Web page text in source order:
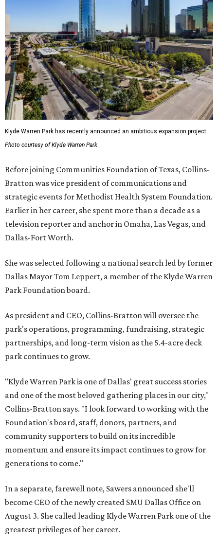
Klyde Warren Park has recently announced an ambitious expansion project.
Photo courtesy of Klyde Warren Park
Before joining Communities Foundation of Texas, Collins-
Bratton was vice president of communications and
strategic events for Methodist Health System Foundation.
Earlier in her career, she spent more than a decade as a
television reporter and anchor in Omaha, Las Vegas, and
Dallas-Fort Worth.
She was selected following a national search led by former
Dallas Mayor Tom Leppert, a member of the Klyde Warren
Park Foundation board.
As president and CEO, Collins-Bratton will oversee the
park's operations, programming, fundraising, strategic
partnerships, and long-term vision as the 5.4-acre deck
park continues to grow.
"Klyde Warren Park is one of Dallas' great success stories
and one of the most beloved gathering places in our city,"
Collins-Bratton says. "I look forward to working with the
Foundation's board, staff, donors, partners, and
community supporters to build on its incredible
momentum and ensure its impact continues to grow for
generations to come."
In a separate, farewell note, Sawers announced she'll
become CEO of the newly created SMU Dallas Office on
August 3. She called leading Klyde Warren Park one of the
greatest privileges of her career.